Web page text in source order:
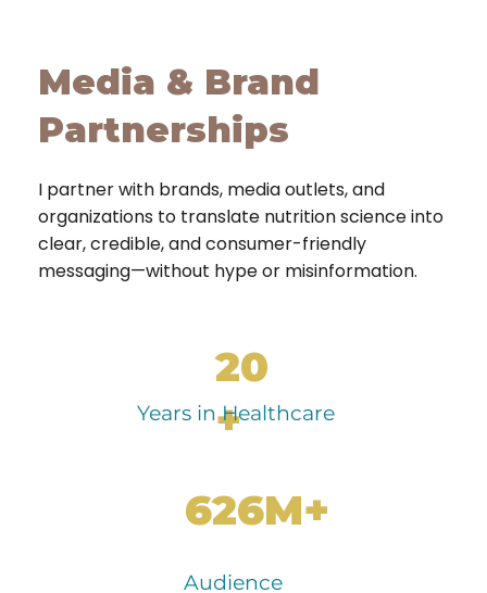
Media & Brand
Partnerships
I partner with brands, media outlets, and
organizations to translate nutrition science into
clear, credible, and consumer-friendly
messaging—without hype or misinformation.
20
+
Years in Healthcare
626M+
Audience